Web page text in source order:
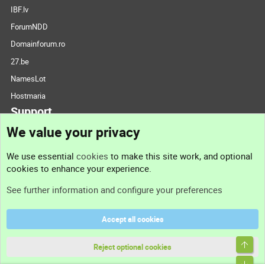
IBF.lv
ForumNDD
Domainforum.ro
27.be
NamesLot
Hostmaria
Support
Support
Terms and rules
We value your privacy
We use essential cookies to make this site work, and optional
cookies to enhance your experience.
See further information and configure your preferences
Accept all cookies
Reject optional cookies